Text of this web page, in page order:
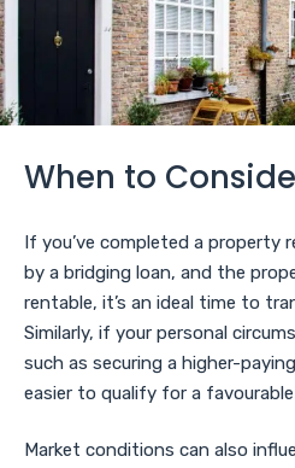
When to
If you’ve completed a property
by a bridging loan, and the
rentable, it’s an ideal time to
Similarly, if your personal
such as securing a higher-
easier to qualify for a
Market conditions can also